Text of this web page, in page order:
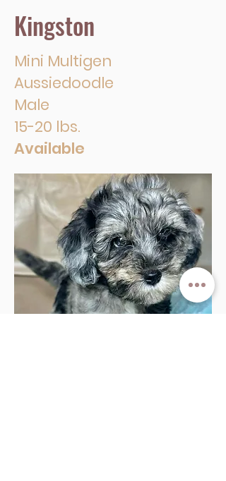
Kingston
Mini Multigen
Aussiedoodle
Male
15-20 lbs.
Available